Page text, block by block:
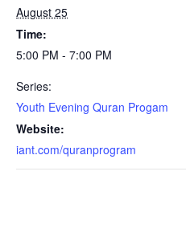
August 25
Time:
5:00 PM - 7:00 PM
Series:
Youth Evening Quran Progam
Website:
iant.com/quranprogram